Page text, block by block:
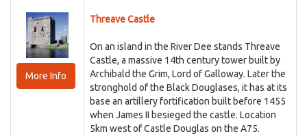
More Info
Threave Castle
On an island in the River Dee stands Threave
Castle, a massive 14th century tower built by
Archibald the Grim, Lord of Galloway. Later the
stronghold of the Black Douglases, it has at its
base an artillery fortification built before 1455
when James II besieged the castle. Location
5km west of Castle Douglas on the A75.